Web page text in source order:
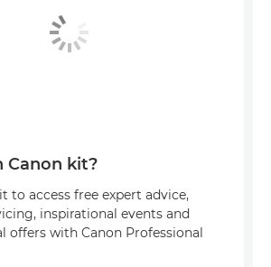
Canon kit?
to access free expert advice,
inspirational events and
offers with Canon Professional